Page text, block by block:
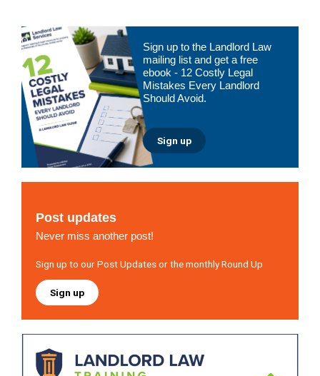
Primary
Sidebar
Sign up to the Landlord Law
mailing list and get a free
ebook - 12 Costly Legal
Mistakes Every Landlord
Should Avoid.
Sign up
Post updates
Never miss another post!
Sign up to our Post Updates or the monthly Round Up
Sign up